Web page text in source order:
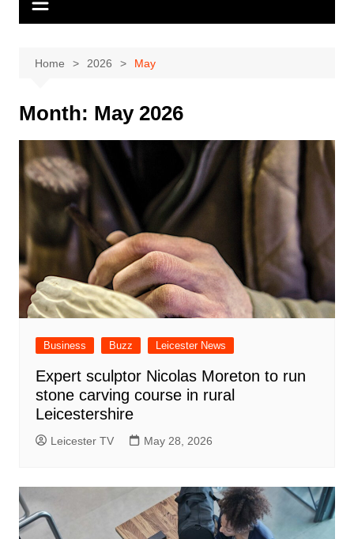
Home 2026 May
Month: May 2026
Business Buzz Leicester News
Expert sculptor Nicolas Moreton to run
stone carving course in rural
Leicestershire
Leicester TV May 28, 2026